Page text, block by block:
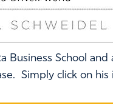
Business School
Simply click on